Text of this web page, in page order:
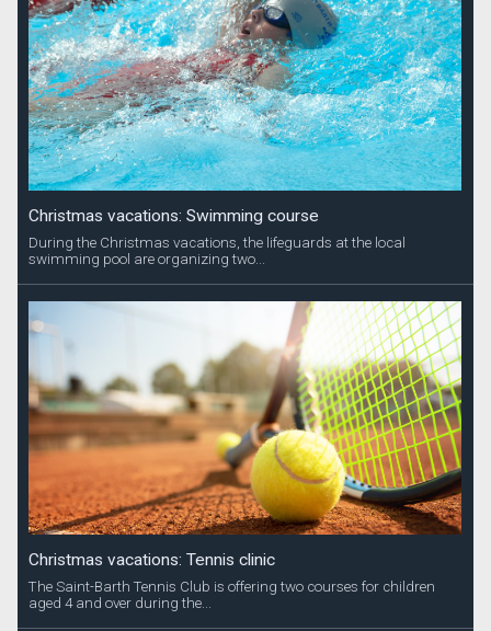
Christmas vacations: Swimming course
During the Christmas vacations, the lifeguards at the local
swimming pool are organizing two...
Christmas vacations: Tennis clinic
The Saint-Barth Tennis Club is offering two courses for children
aged 4 and over during the...